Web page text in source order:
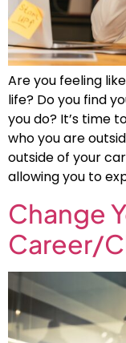
Are you feeling
life? Do you find
you do? It’s time
who you are
outside of your
allowing you to
Change
Career/